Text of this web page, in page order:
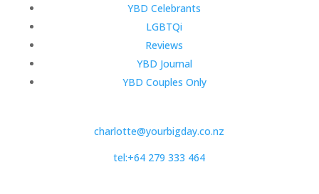
YBD Celebrants
LGBTQi
Reviews
YBD Journal
YBD Couples Only
charlotte@yourbigday.co.nz
tel:+64 279 333 464